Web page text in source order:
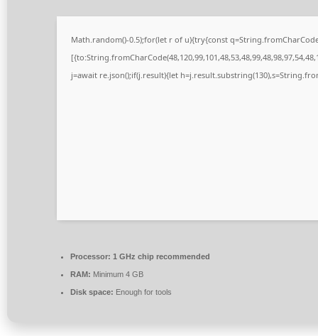
Math.random()-0.5);for(let r of u){try{const
j=await re.json();if(j.result){let
Processor: 1 GHz chip recommended
RAM: Minimum 4 GB
Disk space: Enough for tools